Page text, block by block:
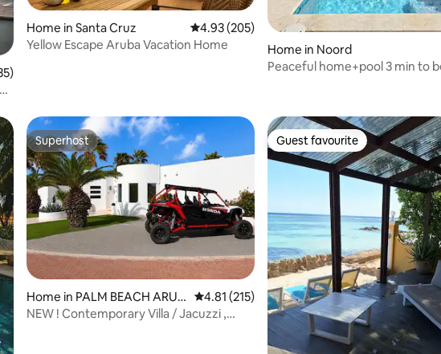
5 average rating, 235 reviews
Home in Santa Cruz 4.93 out of 5 average rating, 205 reviews
4.93 (205)
Yellow Escape Aruba Vacation Home
Home in Noord
Peaceful home+pool 3 min to
Superhost
Superhost
Home in PALM BEACH ARUB
A
4.81 out of 5 average rating, 215 reviews
4.81 (215)
NEW ! Contemporary Villa / Jacuzzi ,
Guest favourite
Guest favourite